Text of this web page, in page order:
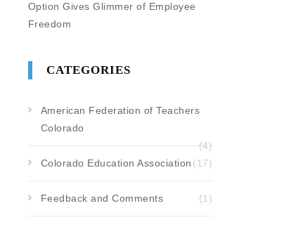
Option Gives Glimmer of Employee
Freedom
CATEGORIES
American Federation of Teachers
Colorado
(4)
Colorado Education Association (17)
Feedback and Comments (1)